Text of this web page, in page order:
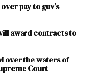
pay to guv’s
award contracts to
over the waters of
Court